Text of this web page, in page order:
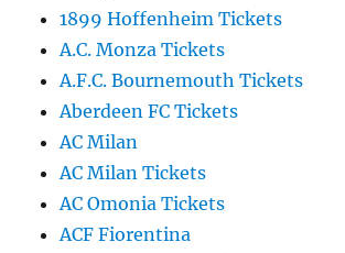
1899 Hoffenheim Tickets
A.C. Monza Tickets
A.F.C. Bournemouth Tickets
Aberdeen FC Tickets
AC Milan
AC Milan Tickets
AC Omonia Tickets
ACF Fiorentina